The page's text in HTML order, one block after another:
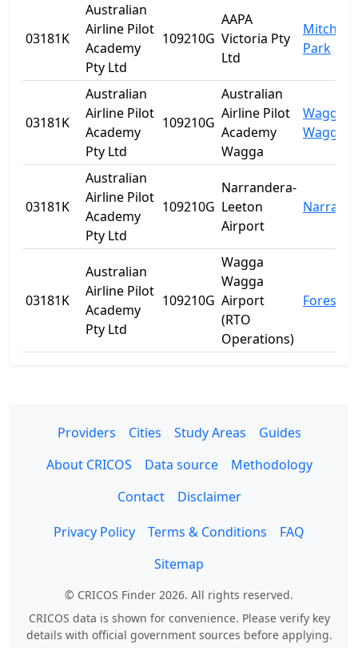
03181K
Australian
Airline Pilot
Academy
Pty Ltd
109210G
AAPA
Victoria Pty
Ltd
Mitchell
Park
03181K
Australian
Airline Pilot
Academy
Pty Ltd
109210G
Australian
Airline Pilot
Academy
Wagga
Wagga
Wagga
03181K
Australian
Airline Pilot
Academy
Pty Ltd
109210G
Narrandera-
Leeton
Airport
03181K
Australian
Airline Pilot
Academy
Pty Ltd
109210G
Wagga
Wagga
Airport
(RTO
Operations)
Forest
Providers Cities Study Areas
Guides
About CRICOS
Data source
Methodology
Contact
Disclaimer
Privacy Policy
Terms & Conditions
FAQ
Sitemap
© CRICOS Finder 2026. All rights reserved.
CRICOS data is shown for convenience. Please verify key
details with official government sources before applying.